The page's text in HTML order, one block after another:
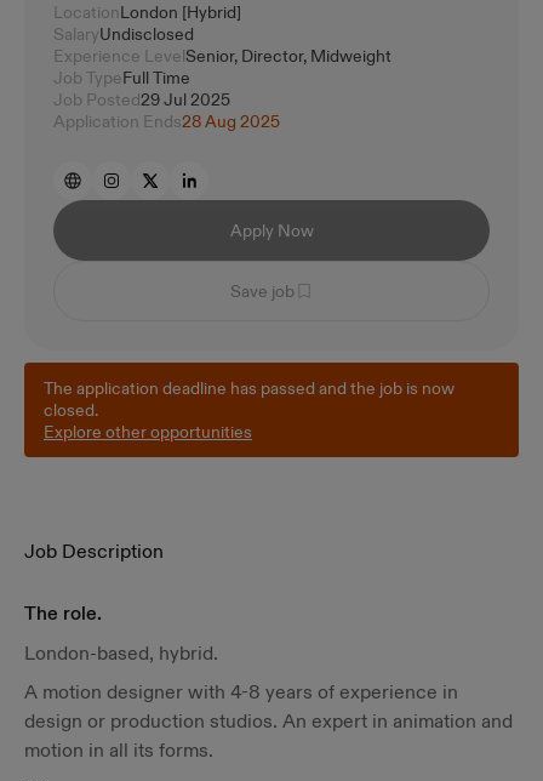
LocationLondon [Hybrid]
SalaryUndisclosed
Experience LevelSenior, Director, Midweight
Job TypeFull Time
Job Posted29 Jul 2025
Application Ends28 Aug 2025
Apply Now
Save job
The application deadline has passed and the job is now
closed.
Explore other opportunities
Job Description
The role.
London-based, hybrid.
A motion designer with 4-8 years of experience in
design or production studios. An expert in animation and
motion in all its forms.